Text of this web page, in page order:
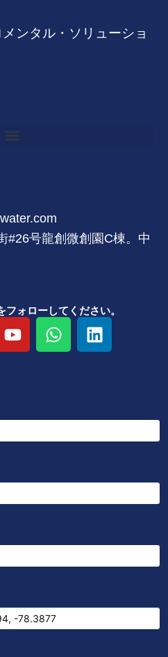
ンタル・ソリューショ
#26号龍創微創園C棟。中
ォローしてください。
Y
o
W
h
p
リ
ン